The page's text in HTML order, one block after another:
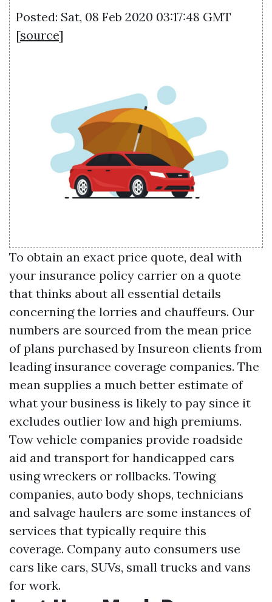
Posted: Sat, 08 Feb 2020 03:17:48 GMT
[source]
To obtain an exact price quote, deal with
your insurance policy carrier on a quote
that thinks about all essential details
concerning the lorries and chauffeurs. Our
numbers are sourced from the mean price
of plans purchased by Insureon clients from
leading insurance coverage companies. The
mean supplies a much better estimate of
what your business is likely to pay since it
excludes outlier low and high premiums.
Tow vehicle companies provide roadside
aid and transport for handicapped cars
using wreckers or rollbacks. Towing
companies, auto body shops, technicians
and salvage haulers are some instances of
services that typically require this
coverage. Company auto consumers use
cars like cars, SUVs, small trucks and vans
for work.